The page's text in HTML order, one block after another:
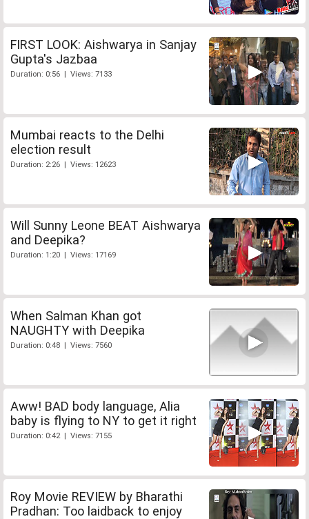
FIRST LOOK: Aishwarya in Sanjay
Gupta's Jazbaa
Duration: 0:56 | Views: 7133
Mumbai reacts to the Delhi
election result
Duration: 2:26 | Views: 12623
Will Sunny Leone BEAT Aishwarya
and Deepika?
Duration: 1:20 | Views: 17169
When Salman Khan got
NAUGHTY with Deepika
Duration: 0:48 | Views: 7560
Aww! BAD body language, Alia
baby is flying to NY to get it right
Duration: 0:42 | Views: 7155
Roy Movie REVIEW by Bharathi
Pradhan: Too laidback to enjoy